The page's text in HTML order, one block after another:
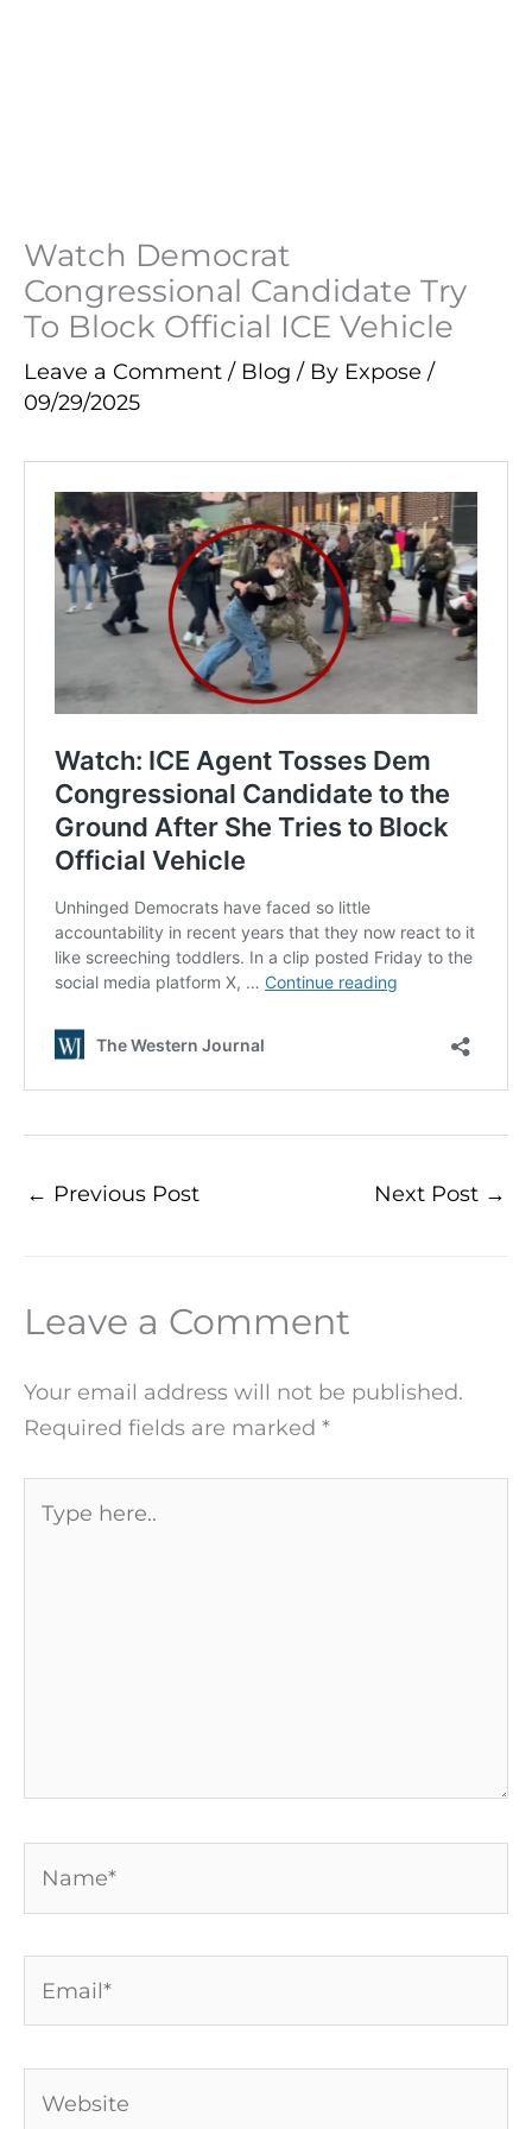
Watch Democrat
Congressional Candidate Try
To Block Official ICE Vehicle
Leave a Comment / Blog / By Expose /
09/29/2025
← Previous Post Next Post →
Leave a Comment
Your email address will not be published.
Required fields are marked *
here..